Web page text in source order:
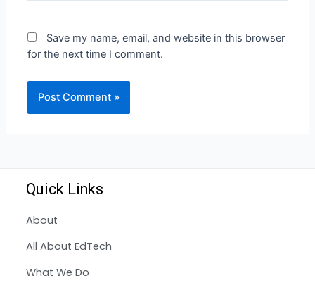
Save my name, email, and website in this browser
for the next time I comment.
Quick Links
About
All About EdTech
What We Do